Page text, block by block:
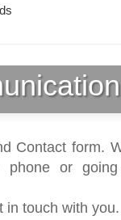
Contact form.
phone or
in touch with you.